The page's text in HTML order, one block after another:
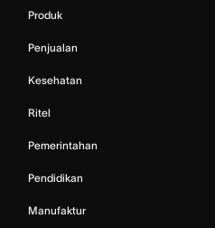
Produk
Penjualan
Kesehatan
Ritel
Pemerintahan
Pendidikan
Manufaktur